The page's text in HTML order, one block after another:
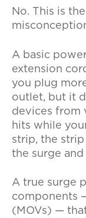
No. This is
A basic
extension
you plug
outlet, but it
devices from
hits while
strip, the
the surge
A true surge
components
(MOVs) —